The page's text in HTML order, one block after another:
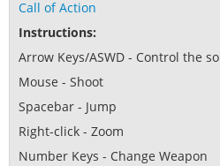
Call of Action
Instructions:
Arrow Keys/ASWD - Control the
Mouse - Shoot
Spacebar - Jump
Right-click - Zoom
Number Keys - Change Weapon